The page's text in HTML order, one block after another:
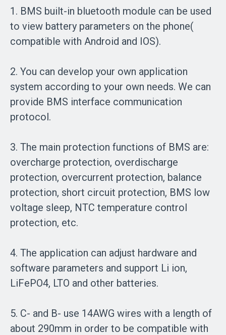
1. BMS built-in bluetooth module can be used
to view battery parameters on the phone(
compatible with Android and IOS).
2. You can develop your own application
system according to your own needs. We can
provide BMS interface communication
protocol.
3. The main protection functions of BMS are:
overcharge protection, overdischarge
protection, overcurrent protection, balance
protection, short circuit protection, BMS low
voltage sleep, NTC temperature control
protection, etc.
4. The application can adjust hardware and
software parameters and support Li ion,
LiFePO4, LTO and other batteries.
5. C- and B- use 14AWG wires with a length of
about 290mm in order to be compatible with